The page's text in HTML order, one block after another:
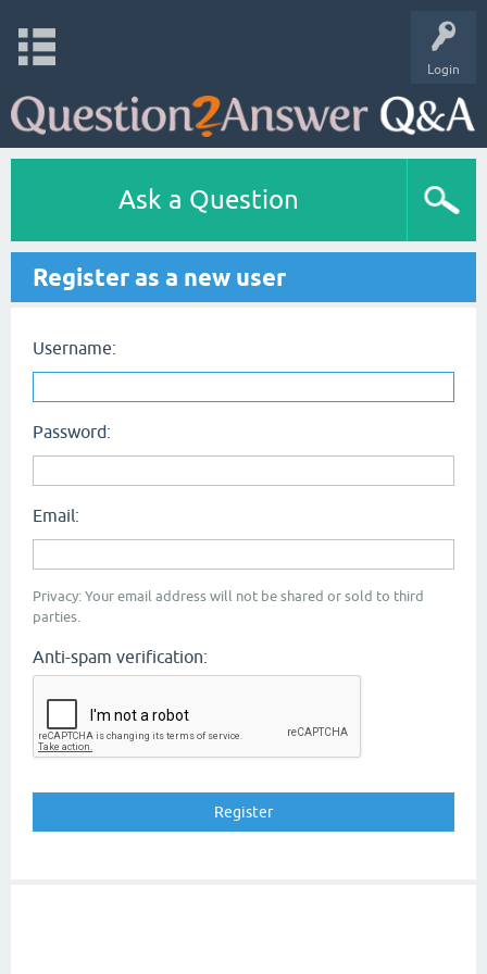
Login
Ask a Question
Register as a new user
Username:
Password:
Email:
Privacy: Your email address will not be shared or sold to third
parties.
Anti-spam verification: